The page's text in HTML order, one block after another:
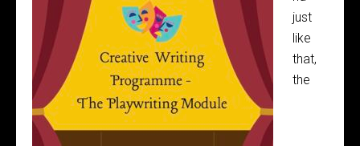
just
like
that,
the